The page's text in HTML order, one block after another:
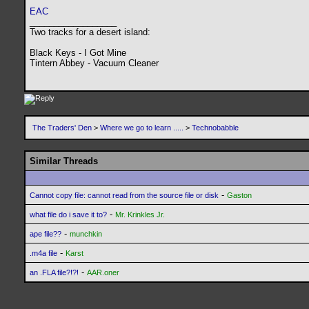
EAC
Two tracks for a desert island:
Black Keys - I Got Mine
Tintern Abbey - Vacuum Cleaner
The Traders' Den > Where we go to learn ..... > Technobabble
Similar Threads
Cannot copy file: cannot read from the source file or disk - Gaston
what file do i save it to? - Mr. Krinkles Jr.
ape file?? - munchkin
.m4a file - Karst
an .FLA file?!?! - AAR.oner